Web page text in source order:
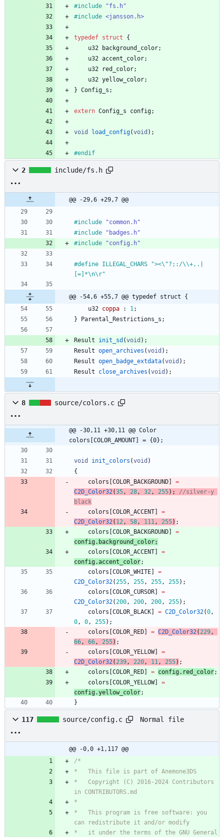
#include
"fs.h"
#include <jansson.h>
typedef struct
{
u32
background_color;
u32 accent_color;
u32
red_color;
u32 yellow_color;
} Config_s ;
extern Config_s config;
void load_config(void ) ;
#endif
2 include/fs.h
@@ -29,6 +29,7 @@
#include
"common.h"
#include
"badges.h"
#include "config.h"
#define ILLEGAL_CHARS "><\"?;: /\\+,.|
[=]*\n\r"
@@ -54,6 +55,7 @@ typedef struct {
u32 coppa : 1;
}
Parental_Restrictions_s ;
Result init_sd (void ) ;
Result open_archives (void ) ;
Result open_badge_extdata(void ) ;
Result
close_archives (void ) ;
8 source/colors.c
@@ -30,11 +30,11 @@ Color
colors[COLOR_AMOUNT] = {0};
void init_colors (void )
{
colors COLOR_BACKGROUND
=
C2D_Color32(35, 28, 32, 255) ;
//silver-y
colors COLOR_ACCENT
=
C2D_Color32( 12, 58, 111, 255) ;
colors COLOR_BACKGROUND
=
config. background_color;
colors COLOR_ACCENT
=
config.accent_color;
colors COLOR_WHITE
=
C2D_Color32(255, 255, 255, 255) ;
colors COLOR_CURSOR
=
C2D_Color32(200, 200, 200, 255) ;
colors COLOR_BLACK = C2D_Color32(0,
0, 0, 255) ;
colors COLOR_RED = C2D_Color32(229,
66, 66, 255) ;
colors COLOR_YELLOW]
=
C2D_Color32(239, 220, 11, 255) ;
colors COLOR_RED = config. red_color;
colors COLOR_YELLOW]
=
config.yellow_color;
}
117 source/config.c Normal file
@@ -0,0 +1,117 @@
*   Copyright (C) 2016-2024 Contributors
*   This program is free software: you
*   it under the terms of the GNU General